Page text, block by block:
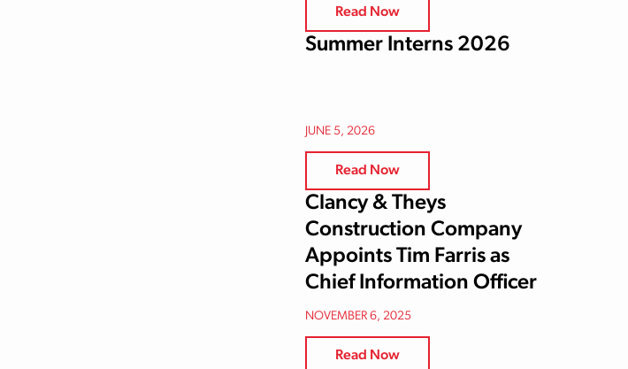
Read Now
Summer Interns 2026
JUNE 5, 2026
Read Now
Clancy & Theys
Construction Company
Appoints Tim Farris as
Chief Information Officer
NOVEMBER 6, 2025
Read Now